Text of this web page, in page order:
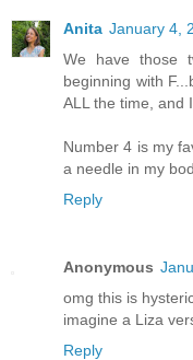
Anita January 4,
We have those
beginning with
ALL the time, and
Number 4 is my
a needle in my
Reply
Anonymous
omg this is
imagine a Liza
Reply